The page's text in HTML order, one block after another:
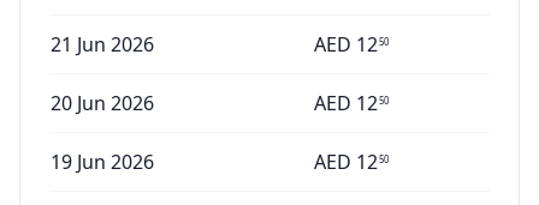
21 Jun 2026 AED 1250
20 Jun 2026 AED 1250
19 Jun 2026 AED 1250